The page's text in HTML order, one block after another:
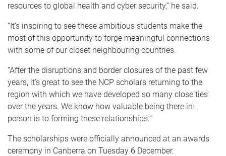
resources to global health and cyber security,” he said.
“It’s inspiring to see these ambitious students make the
most of this opportunity to forge meaningful connections
with some of our closet neighbouring countries.
“After the disruptions and border closures of the past few
years, it’s great to see the NCP scholars returning to the
region with which we have developed so many close ties
over the years. We know how valuable being there in-
person is to forming these relationships.”
The scholarships were officially announced at an awards
ceremony in Canberra on Tuesday 6 December.